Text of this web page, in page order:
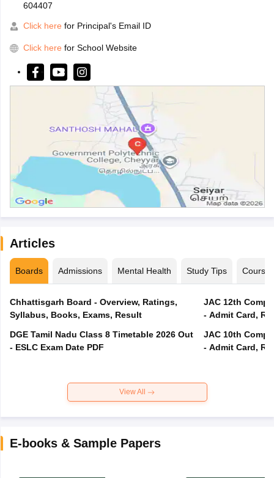
604407
Click here for Principal's Email ID
Click here for School Website
Articles
Boards Admissions Mental Health Study Tips Courses
Chhattisgarh Board - Overview, Ratings,
Syllabus, Books, Exams, Result
DGE Tamil Nadu Class 8 Timetable 2026 Out
- ESLC Exam Date PDF
JAC 12th
- Admit Card,
JAC 10th
- Admit Card,
View All
E-books & Sample Papers